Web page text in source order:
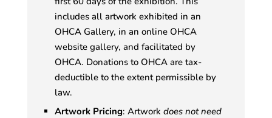
includes all artwork exhibited in an
OHCA Gallery, in an online OHCA
website gallery, and facilitated by
OHCA. Donations to OHCA are tax-
deductible to the extent permissible by
law.
Artwork Pricing: Artwork does not need